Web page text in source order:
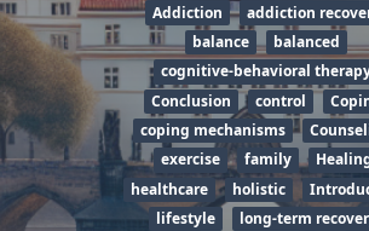
Addiction
addiction
balance
balanced
cognitive-behavioral
Conclusion
control
coping mechanisms
exercise
family
healthcare
holistic
lifestyle
long-term